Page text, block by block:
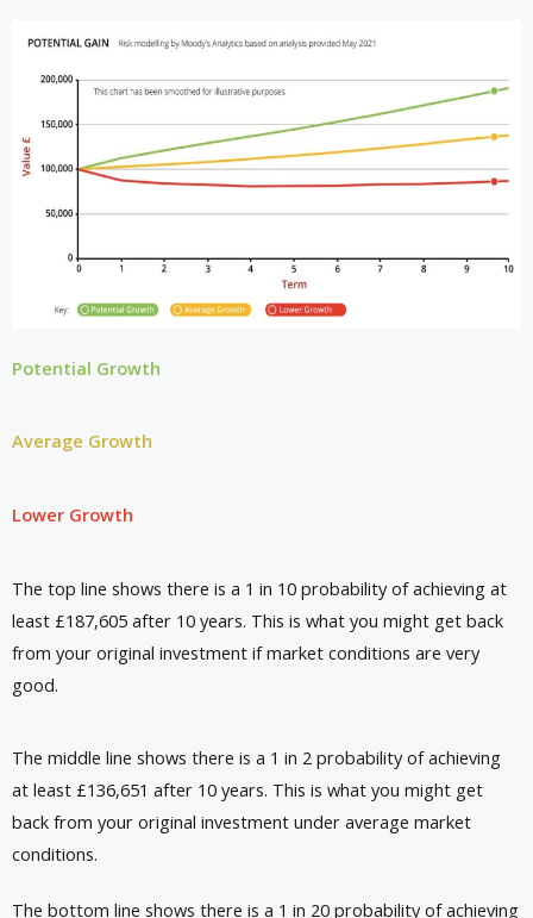
Potential Growth
Average Growth
Lower Growth
The top line shows there is a 1 in 10 probability of achieving at
least £187,605 after 10 years. This is what you might get back
from your original investment if market conditions are very
good.
The middle line shows there is a 1 in 2 probability of achieving
at least £136,651 after 10 years. This is what you might get
back from your original investment under average market
conditions.
The bottom line shows there is a 1 in 20 probability of achieving